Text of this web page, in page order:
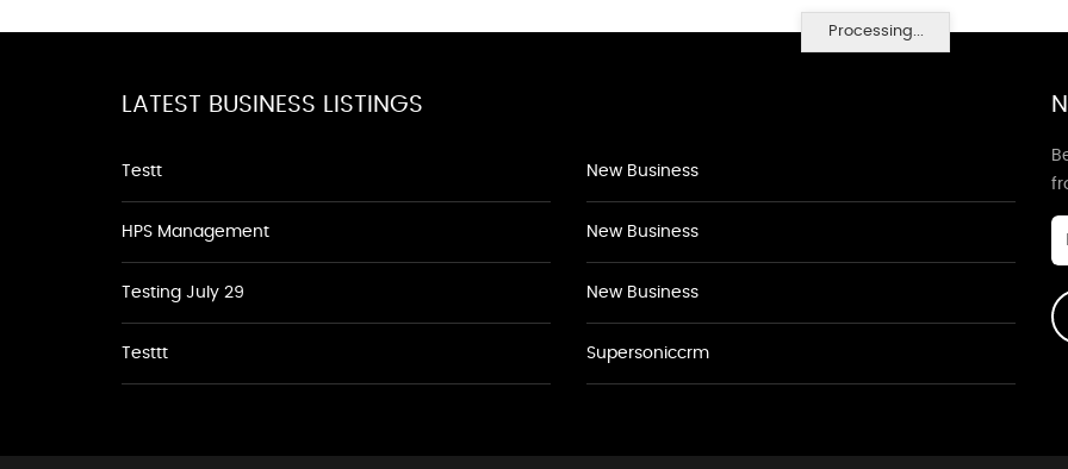
Processing...
LATEST BUSINESS LISTINGS
Testt
HPS Management
Testing July 29
Testtt
New Business
New Business
New Business
Supersoniccrm